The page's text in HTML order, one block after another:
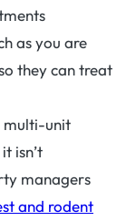
as you are
they can treat
multi-unit
isn’t
managers
and rodent